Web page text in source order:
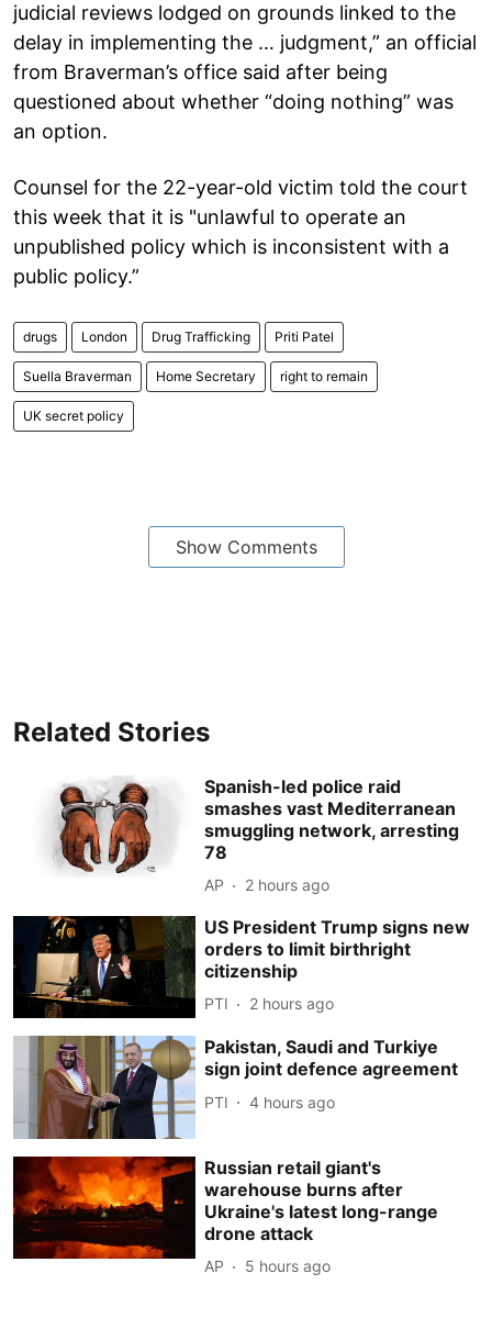
judicial reviews lodged on grounds linked to the
delay in implementing the … judgment,” an official
from Braverman’s office said after being
questioned about whether “doing nothing” was
an option.
Counsel for the 22-year-old victim told the court
this week that it is "unlawful to operate an
unpublished policy which is inconsistent with a
public policy.”
drugs London Drug Trafficking Priti Patel
Suella Braverman Home Secretary right to remain
UK secret policy
Show Comments
Related Stories
Spanish-led police raid
smashes vast Mediterranean
smuggling network, arresting
78
AP 2 hours ago
US President Trump signs new
orders to limit birthright
citizenship
PTI 2 hours ago
Pakistan, Saudi and Turkiye
sign joint defence agreement
PTI 4 hours ago
Russian retail giant's
warehouse burns after
Ukraine's latest long-range
drone attack
AP 5 hours ago